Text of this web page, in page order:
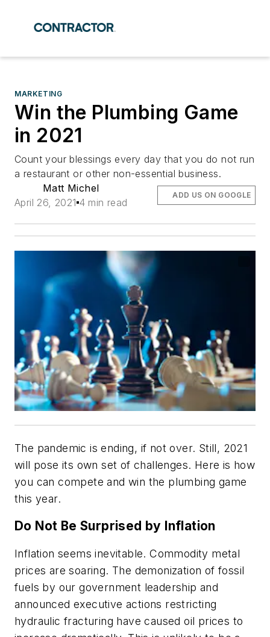
MARKETING
Win the Plumbing Game
in 2021
Count your blessings every day that you do not run
a restaurant or other non-essential business.
Matt Michel
April 26, 2021 4 min read
ADD US ON GOOGLE
The pandemic is ending, if not over. Still, 2021
will pose its own set of challenges. Here is how
you can compete and win the plumbing game
this year.
Do Not Be Surprised by Inflation
Inflation seems inevitable. Commodity metal
prices are soaring. The demonization of fossil
fuels by our government leadership and
announced executive actions restricting
hydraulic fracturing have caused oil prices to